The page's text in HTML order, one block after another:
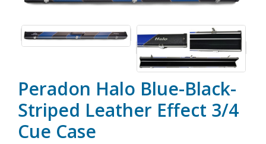
Peradon Halo Blue-Black-
Striped Leather Effect 3/4
Cue Case